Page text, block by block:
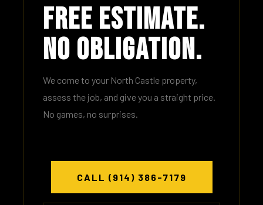
Free Estimate.
No Obligation.
We come to your North Castle property,
assess the job, and give you a straight price.
No games, no surprises.
CALL (914) 386-7179